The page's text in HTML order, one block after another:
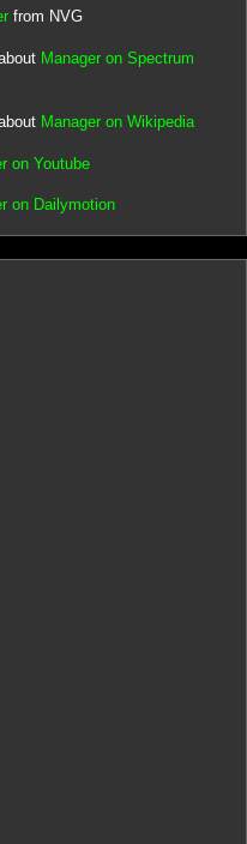
from NVG
Manager on Spectrum
Manager on Wikipedia
on Youtube
on Dailymotion